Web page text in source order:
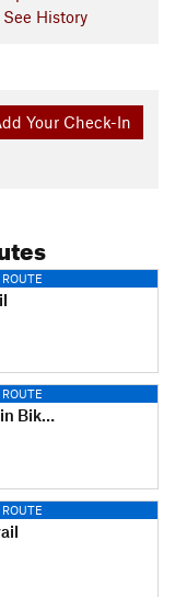
See History
Your Check-In
Trail